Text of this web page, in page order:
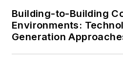
Building-to-Building
Environments:
Generation